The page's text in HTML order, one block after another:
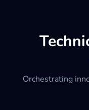
Orchestrating